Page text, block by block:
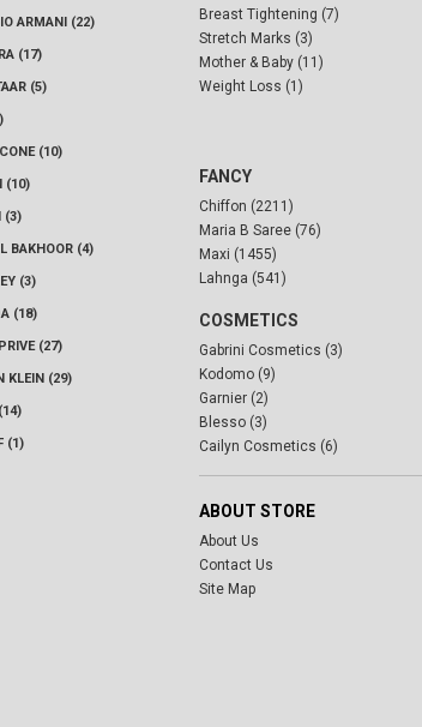
ARMANI (22)
(17)
(5)
(10)
(10)
(3)
BAKHOOR (4)
(3)
(18)
(27)
KLEIN (29)
(1)
Breast Tightening (7)
Stretch Marks (3)
Mother & Baby (11)
Weight Loss (1)
FANCY
Chiffon (2211)
Maria B Saree (76)
Maxi (1455)
Lahnga (541)
COSMETICS
Gabrini Cosmetics (3)
Kodomo (9)
Garnier (2)
Blesso (3)
Cailyn Cosmetics (6)
ABOUT STORE
About Us
Contact Us
Site Map